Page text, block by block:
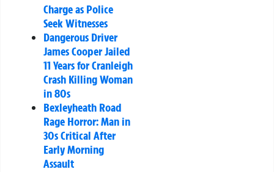
Charge as Police
Seek Witnesses
Dangerous Driver
James Cooper Jailed
11 Years for Cranleigh
Crash Killing Woman
in 80s
Bexleyheath Road
Rage Horror: Man in
30s Critical After
Early Morning
Assault